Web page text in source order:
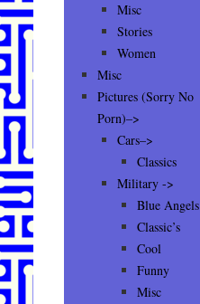
Misc
Stories
Women
Misc
Pictures (Sorry No
Porn)–>
Cars–>
Classics
Military ->
Blue Angels
Classic’s
Cool
Funny
Misc